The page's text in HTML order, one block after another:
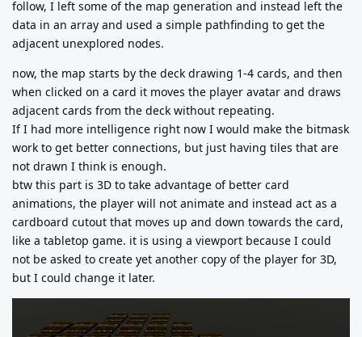
follow, I left some of the map generation and instead left the
data in an array and used a simple pathfinding to get the
adjacent unexplored nodes.
now, the map starts by the deck drawing 1-4 cards, and then
when clicked on a card it moves the player avatar and draws
adjacent cards from the deck without repeating.
If I had more intelligence right now I would make the bitmask
work to get better connections, but just having tiles that are
not drawn I think is enough.
btw this part is 3D to take advantage of better card
animations, the player will not animate and instead act as a
cardboard cutout that moves up and down towards the card,
like a tabletop game. it is using a viewport because I could
not be asked to create yet another copy of the player for 3D,
but I could change it later.